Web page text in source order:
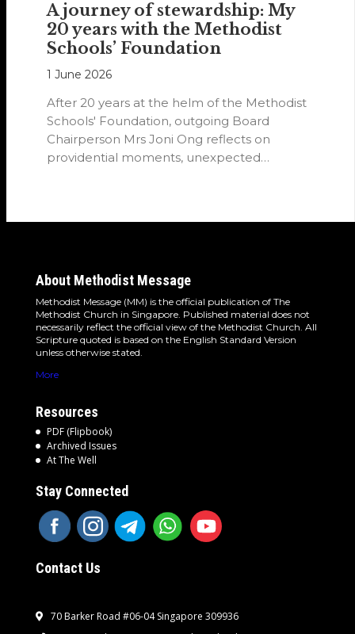
A journey of stewardship: My
20 years with the Methodist
Schools’ Foundation
1 June 2026
After 20 years at the helm of the Methodist
Schools' Foundation, outgoing Board
Chairperson Mrs Joni Ong reflects on
providential moments, unexpected
About Methodist Message
Methodist Message (MM) is the official publication of The
Methodist Church in Singapore. Published material does not
necessarily reflect the official view of the Methodist Church. All
Scripture quoted is based on the English Standard Version
unless otherwise stated.
More
Resources
PDF (Flipbook)
Archived Issues
At The Well
Stay Connected
Contact Us
70 Barker Road #06-04 Singapore 309936